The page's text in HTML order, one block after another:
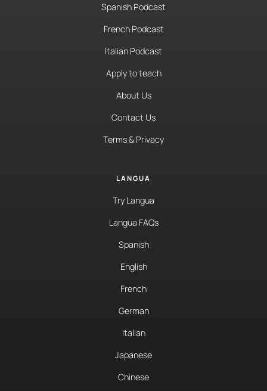
Spanish Podcast
French Podcast
Italian Podcast
Apply to teach
About Us
Contact Us
Terms & Privacy
LANGUA
Try Langua
Langua FAQs
Spanish
English
French
German
Italian
Japanese
Chinese